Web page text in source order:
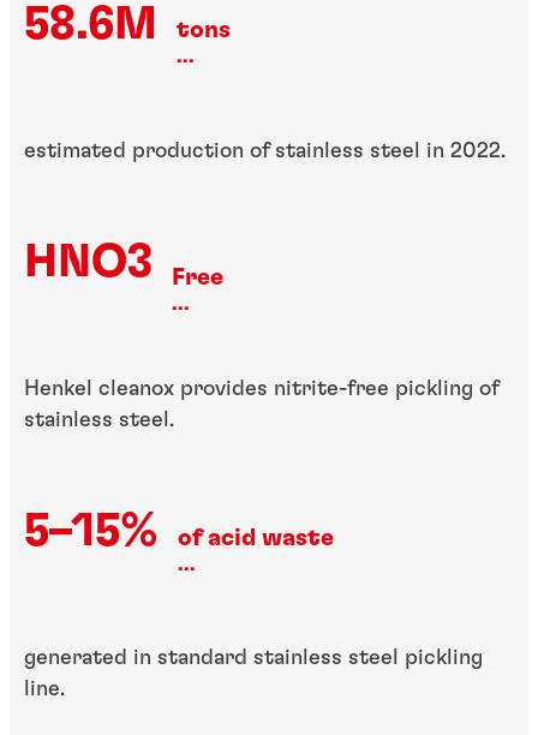
58.6M tons
...
estimated production of stainless steel in 2022.
HNO3 Free
...
Henkel cleanox provides nitrite-free pickling of
stainless steel.
5–15% of acid waste
...
generated in standard stainless steel pickling
line.